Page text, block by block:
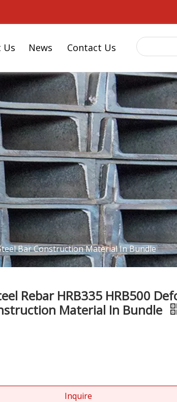
Us News Contact Us
Bar Construction Material In Bundle
Rebar HRB335 HRB500
Material In Bundle
Inquire